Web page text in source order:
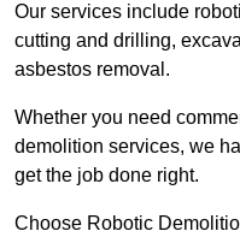
Our services include
cutting and drilling,
asbestos removal.
Whether you need
demolition services, we
get the job done right.
Choose Robotic